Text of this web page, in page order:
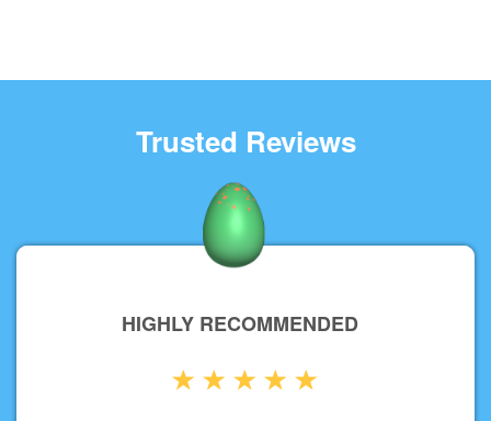
Trusted Reviews
HIGHLY RECOMMENDED